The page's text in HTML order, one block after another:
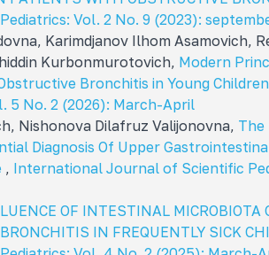
Vol. 2 No. 9 (2023):
Karimdjanov Ilhom Asamovich,
Kurbonmurotovich, Modern
Bronchitis in Young Children
5 No. 2 (2026): March-April
Nishonova Dilafruz Valijonovna, The
Diagnosis Of Upper
, International Journal of Scientific
OF INTESTINAL MICROBIOTA
IN FREQUENTLY SICK